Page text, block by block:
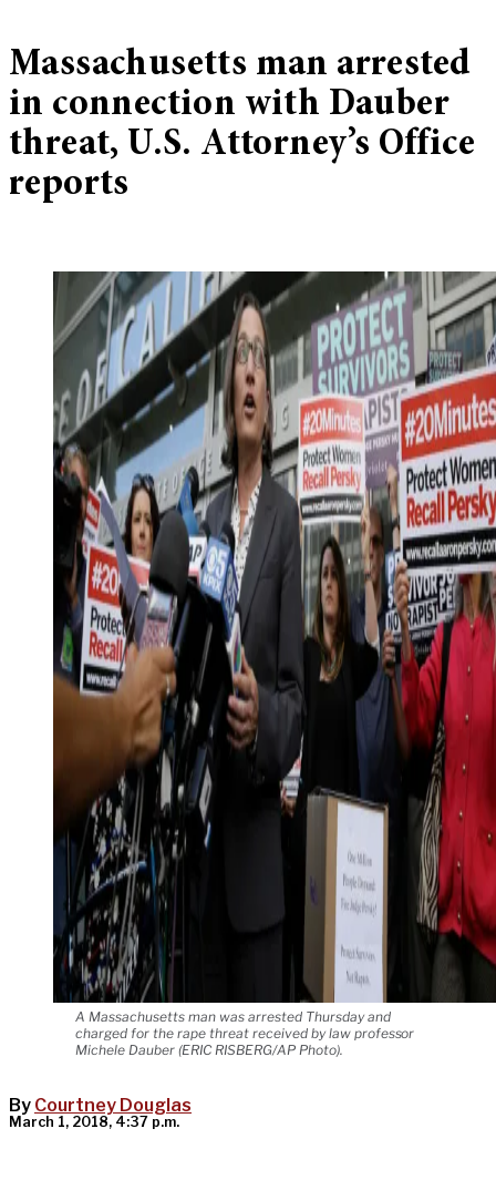
Massachusetts man arrested
in connection with Dauber
threat, U.S. Attorney’s Office
reports
A Massachusetts man was arrested Thursday and
charged for the rape threat received by law professor
Michele Dauber (ERIC RISBERG/AP Photo).
By Courtney Douglas
March 1, 2018, 4:37 p.m.